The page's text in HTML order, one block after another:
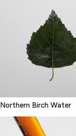
Northern Birch Water